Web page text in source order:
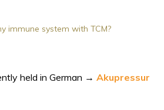
immune system with TCM?
held in German → Akupressur